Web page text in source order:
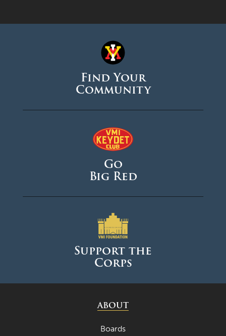
Find Your
Community
Go
Big Red
Support the
Corps
ABOUT
Boards